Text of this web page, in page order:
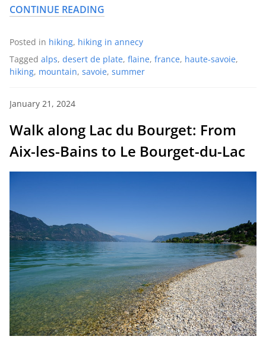
CONTINUE READING
Posted in hiking, hiking in annecy
Tagged alps, desert de plate, flaine, france, haute-savoie,
hiking, mountain, savoie, summer
January 21, 2024
Walk along Lac du Bourget: From
Aix-les-Bains to Le Bourget-du-Lac